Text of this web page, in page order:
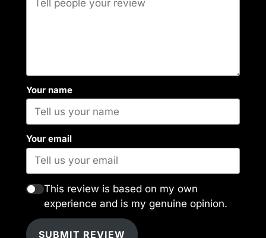
Your name
Your email
This review is based on my own
experience and is my genuine opinion.
SUBMIT REVIEW